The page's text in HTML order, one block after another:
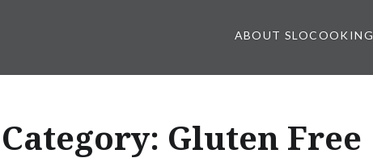
ABOUT SLOCOOKING
Category: Gluten Free